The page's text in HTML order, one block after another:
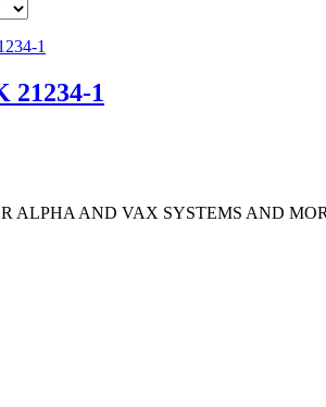
21234-1
ALPHA AND VAX SYSTEMS AND